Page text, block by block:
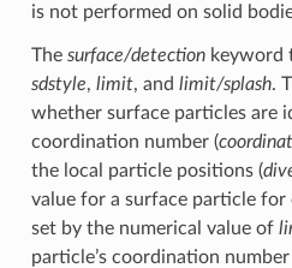
is not performed on solid
The surface/detectionkeyword
sdstyle, limit, and limit/splash.
whether surface particles are
coordination number (
the local particle positions (
value for a surface particle
set by the numerical value of
particle’s coordination